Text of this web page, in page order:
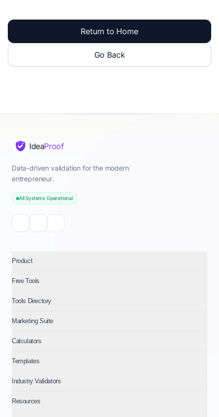
Return to Home
Go Back
IdeaProof
Data-driven validation for the modern
entrepreneur.
All Systems Operational
Product
Free Tools
Tools Directory
Marketing Suite
Calculators
Templates
Industry Validators
Resources